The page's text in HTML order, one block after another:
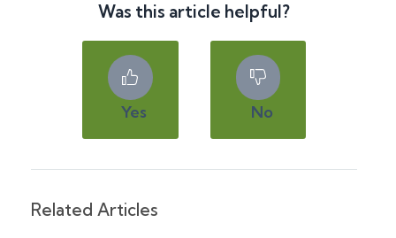
Was this article helpful?
Yes No
Related Articles